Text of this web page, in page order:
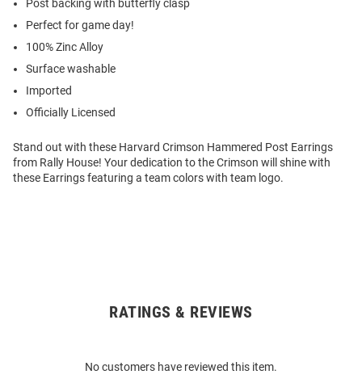
Post backing with butterfly clasp
Perfect for game day!
100% Zinc Alloy
Surface washable
Imported
Officially Licensed
Stand out with these Harvard Crimson Hammered Post Earrings
from Rally House! Your dedication to the Crimson will shine with
these Earrings featuring a team colors with team logo.
RATINGS & REVIEWS
No customers have reviewed this item.